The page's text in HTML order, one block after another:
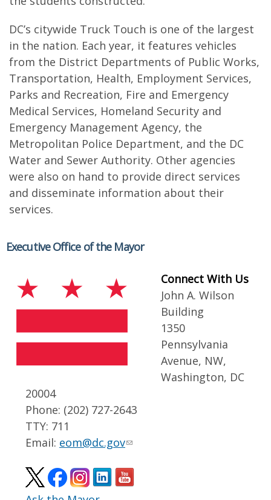
DC’s citywide Truck Touch is one of the largest
in the nation. Each year, it features vehicles
from the District Departments of Public Works,
Transportation, Health, Employment Services,
Parks and Recreation, Fire and Emergency
Medical Services, Homeland Security and
Emergency Management Agency, the
Metropolitan Police Department, and the DC
Water and Sewer Authority. Other agencies
were also on hand to provide direct services
and disseminate information about their
services.
Executive Office of the Mayor
Connect With Us
John A. Wilson
Building
1350
Pennsylvania
Avenue, NW,
Washington, DC
20004
Phone: (202) 727-2643
TTY: 711
Email: eom@dc.gov